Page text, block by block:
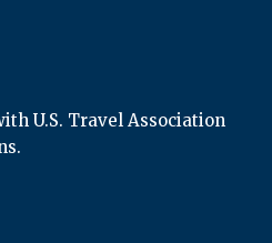
U.S. Travel Association